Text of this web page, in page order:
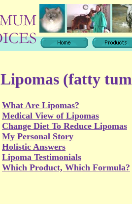
Lipomas (fatty
What Are Lipomas?
Medical View of Lipomas
Change Diet To Reduce Lipomas
My Personal Story
Holistic Answers
Lipoma Testimonials
Which Product, Which Formula?